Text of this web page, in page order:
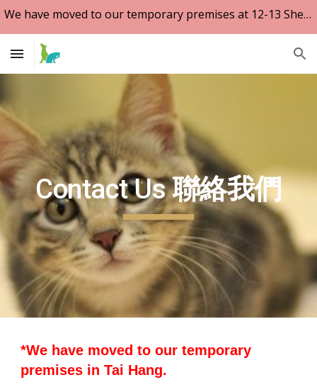
We have moved to our temporary premises at 12-13 Shepherd Street, Tai Hang. Tel 2895 6811
Contact Us聯絡我們
*We have moved to our temporary
premises in Tai Hang.